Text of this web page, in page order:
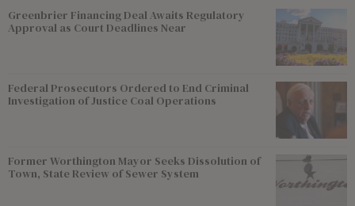
Greenbrier Financing Deal Awaits Regulatory
Approval as Court Deadlines Near
Federal Prosecutors Ordered to End Criminal
Investigation of Justice Coal Operations
Former Worthington Mayor Seeks Dissolution of
Town, State Review of Sewer System